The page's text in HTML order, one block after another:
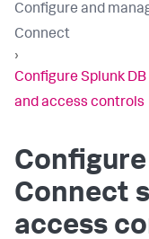
Configure and
Connect
›
Configure Splunk
and access controls
Connect
access